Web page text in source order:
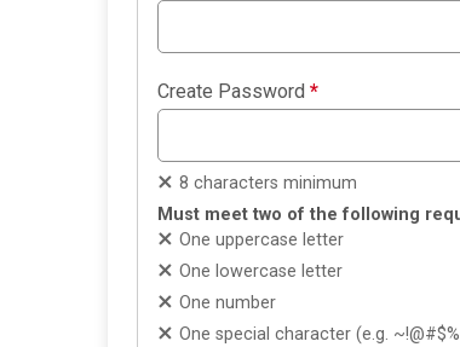
Create Password *
8 characters minimum
Must meet two of the following
One uppercase letter
One lowercase letter
One number
One special character (e.g.